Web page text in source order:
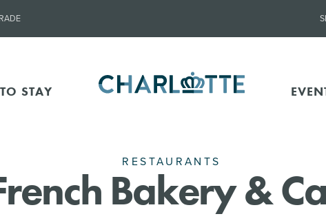
STAY
RESTAURANTS
Bakery &